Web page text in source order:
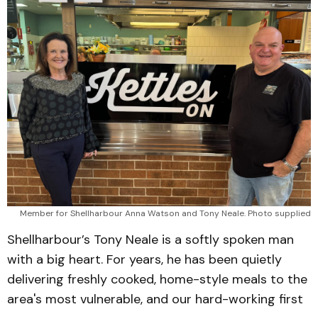
Member for Shellharbour Anna Watson and Tony Neale. Photo supplied
Shellharbour’s Tony Neale is a softly spoken man
with a big heart. For years, he has been quietly
delivering freshly cooked, home-style meals to the
area's most vulnerable, and our hard-working first